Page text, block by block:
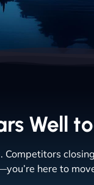
Well
Competitors
here to